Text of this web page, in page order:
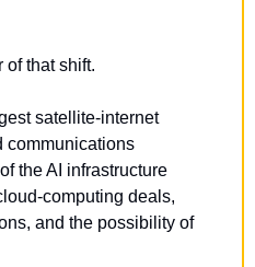
of that shift.
satellite-internet
communications
the AI infrastructure
computing deals,
and the possibility of